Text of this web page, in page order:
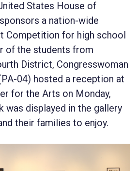
States House of
a nation-wide
Competition for high school
of the students from
District, Congresswoman
04) hosted a reception at
for the Arts on Monday,
was displayed in the gallery
their families to enjoy.